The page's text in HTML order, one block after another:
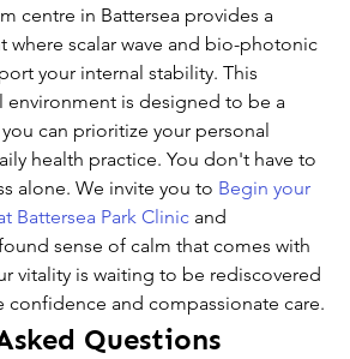
centre in Battersea provides a
where scalar wave and bio-photonic
your internal stability. This
environment is designed to be a
can prioritize your personal
health practice. You don't have to
alone. We invite you to Begin your
Battersea Park Clinic and
sense of calm that comes with
vitality is waiting to be rediscovered
confidence and compassionate care.
Questions